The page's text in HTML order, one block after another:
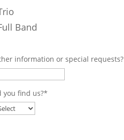
Band
information or special requests?
you find us?*